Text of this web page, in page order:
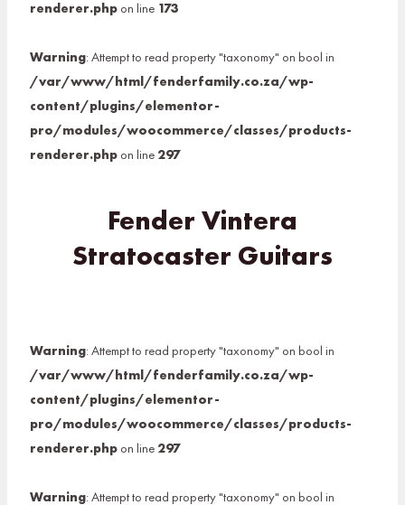
renderer.phpon line 173
Warning: Attempt to read property "taxonomy" on bool in
/var/www/html/fenderfamily.co.za/wp-
content/plugins/elementor-
pro/modules/woocommerce/classes/products-
renderer.phpon line 297
Fender Vintera
Stratocaster Guitars
Warning: Attempt to read property "taxonomy" on bool in
/var/www/html/fenderfamily.co.za/wp-
content/plugins/elementor-
pro/modules/woocommerce/classes/products-
renderer.phpon line 297
Warning: Attempt to read property "taxonomy" on bool in